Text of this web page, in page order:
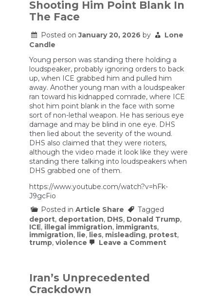
Failed
Shooting Him Point Blank In
The Face
Posted onJanuary 20, 2026 by
Lone
Candle
Young person was standing there holding a
loudspeaker, probably ignoring orders to back
up, when ICE grabbed him and pulled him
away. Another young man with a loudspeaker
ran toward his kidnapped comrade, where ICE
shot him point blank in the face with some
sort of non-lethal weapon. He has serious eye
damage and may be blind in one eye. DHS
then lied about the severity of the wound.
DHS also claimed that they were rioters,
although the video made it look like they were
standing there talking into loudspeakers when
DHS grabbed one of them.
https://www.youtube.com/watch?v=hFk-
J9gcFio
Posted in Article Share
Tagged
deport, deportation, DHS, Donald Trump,
ICE, illegal immigration, immigrants,
immigration, lie, lies, misleading, protest,
trump, violence Leave a Commenton
Iran’s Unprecedented
Crackdown